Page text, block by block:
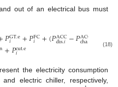
out of an electrical bus must
𝑃GT.e
𝑖 +𝑃FC
𝑖 +(𝑃ACC
dis.𝑖 −𝑃ACC
cha. 𝑃EB
𝑖
+𝑃cut.e
𝑖 (18)
the electricity consumption
electric chiller, respectively,